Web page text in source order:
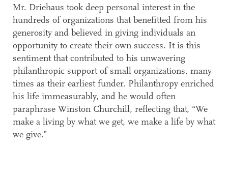
Mr. Driehaus took deep personal interest in the
hundreds of organizations that benefitted from his
generosity and believed in giving individuals an
opportunity to create their own success. It is this
sentiment that contributed to his unwavering
philanthropic support of small organizations, many
times as their earliest funder. Philanthropy enriched
his life immeasurably, and he would often
paraphrase Winston Churchill, reflecting that, “We
make a living by what we get, we make a life by what
we give.”